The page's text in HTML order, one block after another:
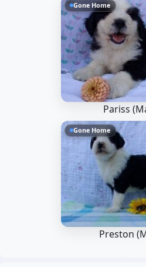
Gone Home
Pariss
Gone Home
Preston